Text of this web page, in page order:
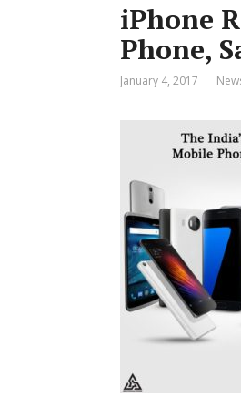
iPhone
Phone,
January 4, 2017